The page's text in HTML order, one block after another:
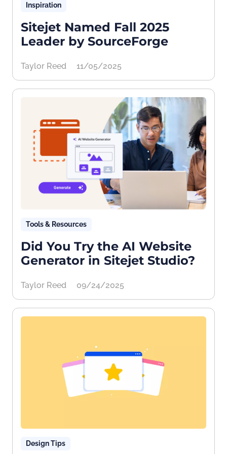
Inspiration
Sitejet Named Fall 2025
Leader by SourceForge
Taylor Reed 11/05/2025
Tools & Resources
Did You Try the AI Website
Generator in Sitejet Studio?
Taylor Reed 09/24/2025
Design Tips